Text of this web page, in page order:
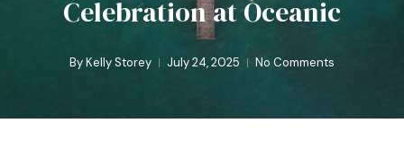
Celebration at Oceanic
ByKelly Storey July 24, 2025 No Comments